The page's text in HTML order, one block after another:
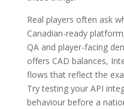
Real players often ask
Canadian-ready
QA and player-facing
offers CAD balances,
flows that reflect the
Try testing your API
behaviour before a